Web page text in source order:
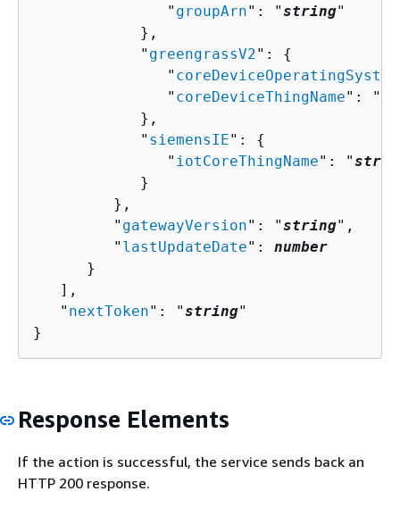
               "
groupArn": "string"
            },
            "
greengrassV2": {
               "
coreDeviceOperatingSystem
               "
coreDeviceThingName": "
            },
            "
siemensIE": {
               "
iotCoreThingName": "
            }
         },
         "
gatewayVersion": "string",
         "
lastUpdateDate": number
      }
   ],
   "
nextToken": "string"
}
Response Elements
If the action is successful, the service sends back an
HTTP 200 response.